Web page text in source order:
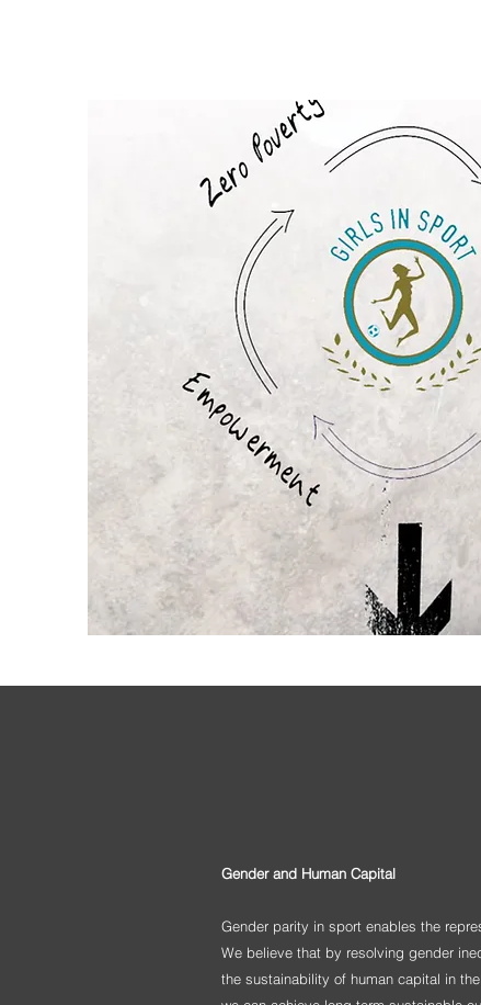
Gender and Human Capital
Gender parity in sport enables the
We believe that by resolving gender
the sustainability of human capital in